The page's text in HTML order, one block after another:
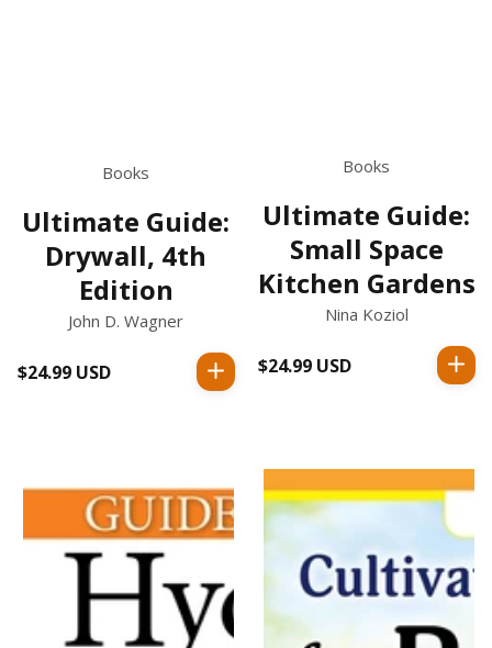
Books
Ultimate Guide:
Drywall, 4th
Edition
John D. Wagner
Regular
$24.99 USD
Books
Ultimate Guide:
Small Space
Kitchen Gardens
Nina Koziol
Regular
$24.99 USD